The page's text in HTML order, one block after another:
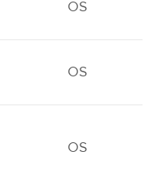
OS
OS
OS